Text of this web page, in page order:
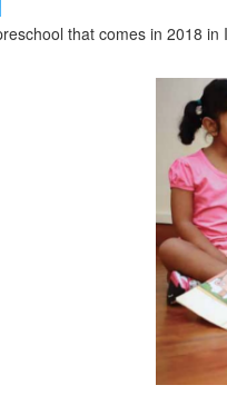
that comes in 2018